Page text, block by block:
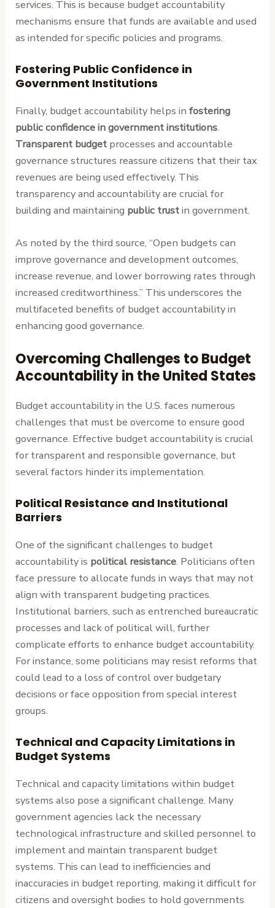
services. This is because budget accountability
mechanisms ensure that funds are available and used
as intended for specific policies and programs.
Fostering Public Confidence in
Government Institutions
Finally, budget accountability helps infostering
public confidence in government institutions.
Transparent budget processes and accountable
governance structures reassure citizens that their tax
revenues are being used effectively. This
transparency and accountability are crucial for
building and maintaining public trustin government.
As noted by the third source, “Open budgets can
improve governance and development outcomes,
increase revenue, and lower borrowing rates through
increased creditworthiness.” This underscores the
multifaceted benefits of budget accountability in
enhancing good governance.
Overcoming Challenges to Budget
Accountability in the United States
Budget accountability in the U.S. faces numerous
challenges that must be overcome to ensure good
governance. Effective budget accountability is crucial
for transparent and responsible governance, but
several factors hinder its implementation.
Political Resistance and Institutional
Barriers
One of the significant challenges to budget
accountability is political resistance. Politicians often
face pressure to allocate funds in ways that may not
align with transparent budgeting practices.
Institutional barriers, such as entrenched bureaucratic
processes and lack of political will, further
complicate efforts to enhance budget accountability.
For instance, some politicians may resist reforms that
could lead to a loss of control over budgetary
decisions or face opposition from special interest
groups.
Technical and Capacity Limitations in
Budget Systems
Technical and capacity limitations within budget
systems also pose a significant challenge. Many
government agencies lack the necessary
technological infrastructure and skilled personnel to
implement and maintain transparent budget
systems. This can lead to inefficiencies and
inaccuracies in budget reporting, making it difficult for
citizens and oversight bodies to hold governments